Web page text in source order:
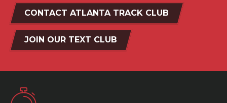
CONTACT ATLANTA TRACK CLUB
JOIN OUR TEXT CLUB